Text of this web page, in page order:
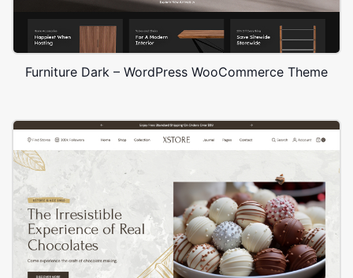
Furniture Dark – WordPress WooCommerce Theme